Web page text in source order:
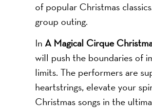
of popular Christmas
group outing.
In A Magical Cirque
will push the boundaries of
limits. The performers are
heartstrings, elevate your
Christmas songs in the